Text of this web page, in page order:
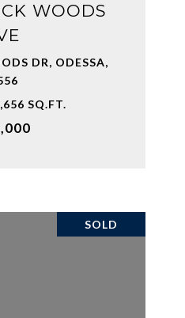
WOODS
DR, ODESSA,
SQ.FT.
SOLD